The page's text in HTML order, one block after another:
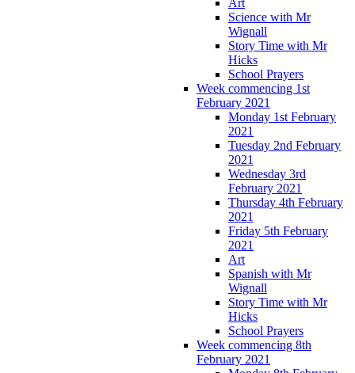
Science with Mr
Wignall
Story Time with Mr
Hicks
School Prayers
Week commencing 1st
February 2021
Monday 1st February
2021
Tuesday 2nd February
2021
Wednesday 3rd
February 2021
Thursday 4th February
2021
Friday 5th February
2021
Art
Spanish with Mr
Wignall
Story Time with Mr
Hicks
School Prayers
Week commencing 8th
February 2021